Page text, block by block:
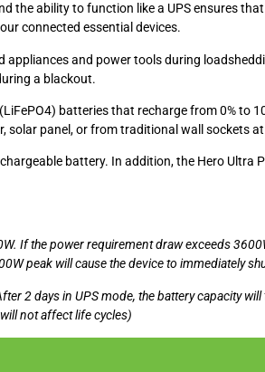
the ability to function like a UPS ensures
connected essential devices.
and power tools during
a blackout.
batteries that recharge from 0% to
solar panel, or from traditional wall sockets
battery. In addition, the Hero Ultra
If the power requirement draw exceeds
peak will cause the device to immediately
2 days in UPS mode, the battery capacity
not affect life cycles)